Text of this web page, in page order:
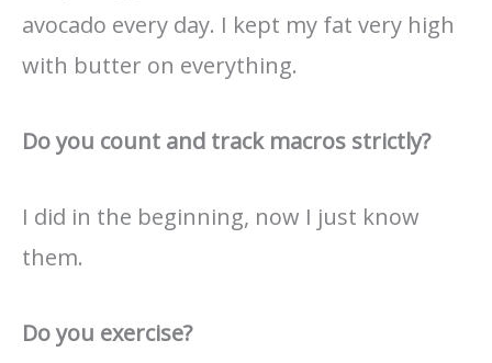
avocado every day. I kept my fat very high
with butter on everything.
Do you count and track macros strictly?
I did in the beginning, now I just know
them.
Do you exercise?